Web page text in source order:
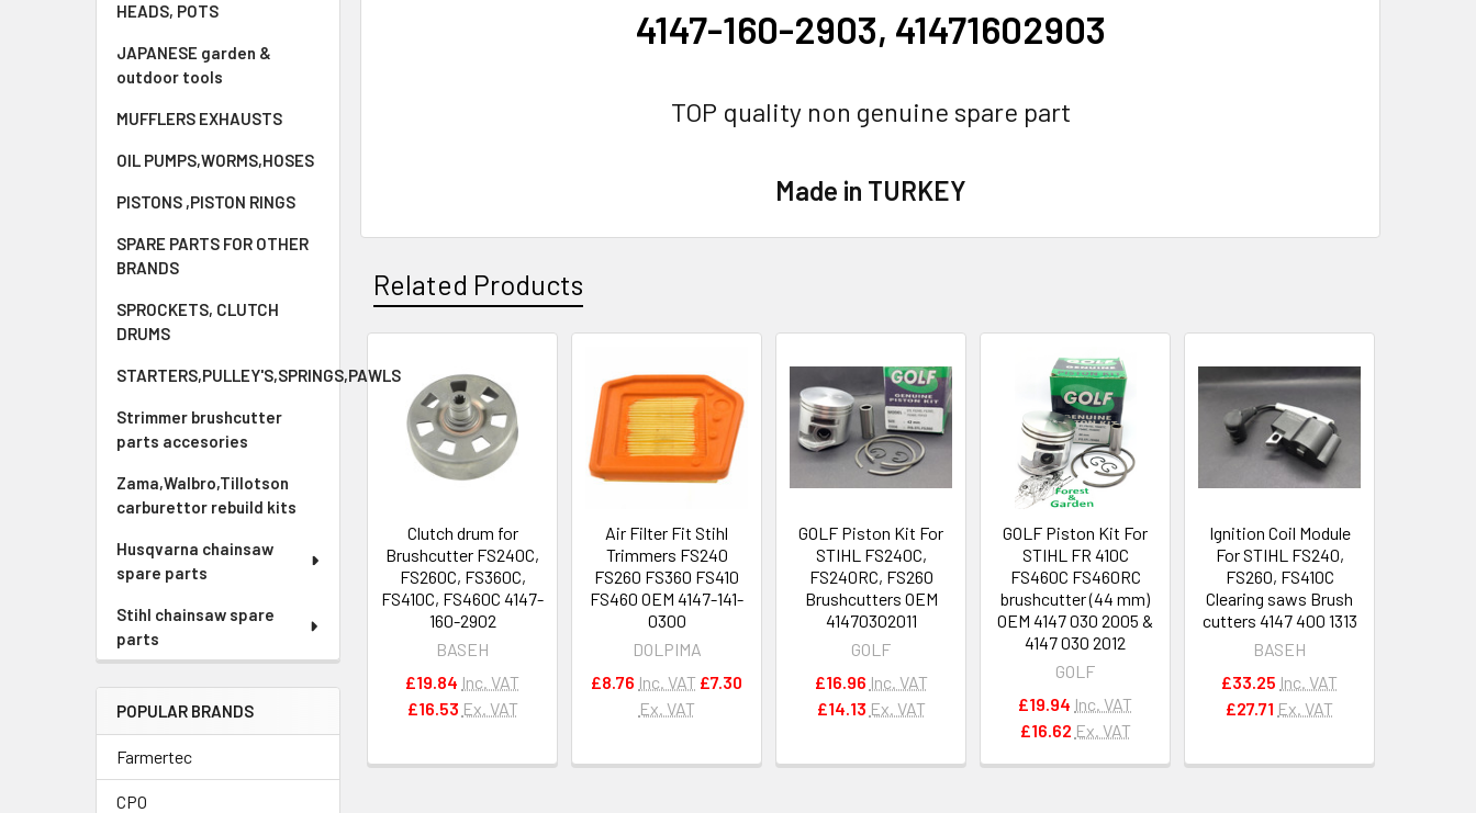
HEADS, POTS
JAPANESE garden &
outdoor tools
MUFFLERS EXHAUSTS
OIL PUMPS,WORMS,HOSES
PISTONS ,PISTON RINGS
SPARE PARTS FOR OTHER
BRANDS
SPROCKETS, CLUTCH
DRUMS
STARTERS,PULLEY'S,SPRINGS,PAWLS
Strimmer brushcutter
parts accesories
Zama,Walbro,Tillotson
carburettor rebuild kits
Husqvarna chainsaw
spare parts
Stihl chainsaw spare
parts
POPULAR BRANDS
Farmertec
CPO
4147-160-2903, 41471602903
TOP quality non genuine spare part
Made in TURKEY
Related Products
Related
Products
Clutch drum for
Brushcutter FS240C,
FS260C, FS360C,
FS410C, FS460C 4147-
160-2902
BASEH
£19.84 Inc. VAT
£16.53 Ex. VAT
Air Filter Fit Stihl
Trimmers FS240
FS260 FS360 FS410
FS460 OEM 4147-141-
0300
DOLPIMA
£8.76 Inc. VAT £7.30
Ex. VAT
GOLF Piston Kit For
STIHL FS240C,
FS240RC, FS260
Brushcutters OEM
41470302011
GOLF
£16.96 Inc. VAT
£14.13 Ex. VAT
GOLF Piston Kit For
STIHL FR 410C
FS460C FS460RC
brushcutter (44 mm)
OEM 4147 030 2005 &
4147 030 2012
GOLF
£19.94 Inc. VAT
£16.62 Ex. VAT
Ignition Coil Module
For STIHL FS240,
FS260, FS410C
Clearing saws Brush
cutters 4147 400 1313
BASEH
£33.25 Inc. VAT
£27.71 Ex. VAT